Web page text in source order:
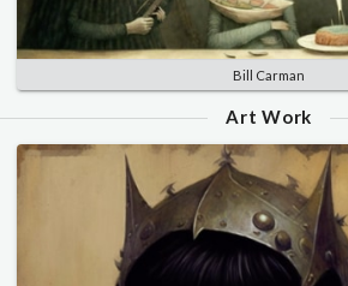
Bill Carman
Art Work